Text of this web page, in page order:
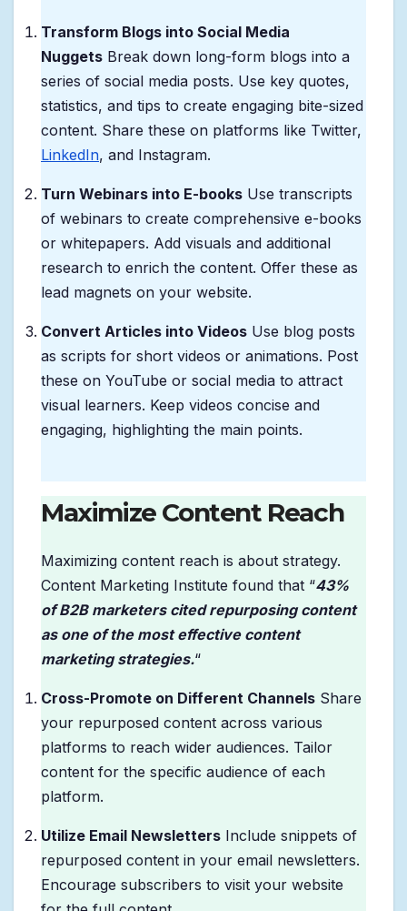
Transform Blogs into Social Media
Nuggets Break down long-form blogs into a
series of social media posts. Use key quotes,
statistics, and tips to create engaging bite-sized
content. Share these on platforms like Twitter,
LinkedIn, and Instagram.
Turn Webinars into E-books Use transcripts
of webinars to create comprehensive e-books
or whitepapers. Add visuals and additional
research to enrich the content. Offer these as
lead magnets on your website.
Convert Articles into Videos Use blog posts
as scripts for short videos or animations. Post
these on YouTube or social media to attract
visual learners. Keep videos concise and
engaging, highlighting the main points.
Maximize Content Reach
Maximizing content reach is about strategy.
Content Marketing Institute found that “43%
of B2B marketers cited repurposing content
as one of the most effective content
marketing strategies.“
Cross-Promote on Different Channels Share
your repurposed content across various
platforms to reach wider audiences. Tailor
content for the specific audience of each
platform.
Utilize Email Newsletters Include snippets of
repurposed content in your email newsletters.
Encourage subscribers to visit your website